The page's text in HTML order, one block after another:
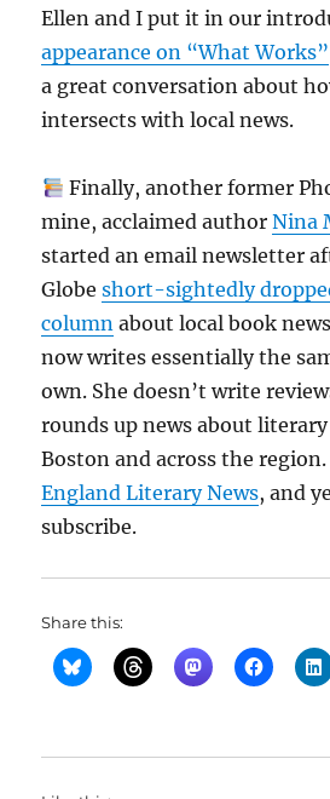
Ellen and I put it in our
appearance on “What Works”
a great conversation about
intersects with local news.
Finally, another former
mine, acclaimed authorNina
started an email newsletter
Globeshort-sightedly
column about local book
now writes essentially the
own. She doesn’t write
rounds up news about
Boston and across the
England Literary News, and
subscribe.
Share this: